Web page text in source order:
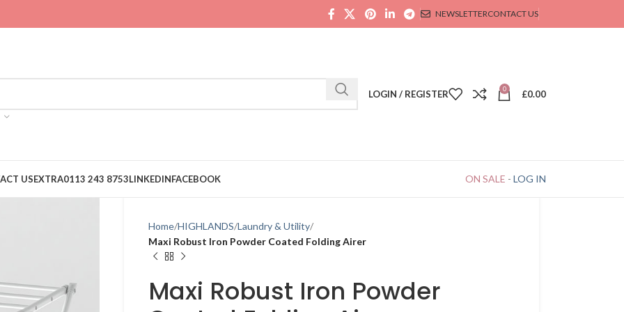
NEWSLETTERCONTACT US
LOGIN / REGISTER 0 £0.00
USEXTRA0113 243 8753LINKEDINFACEBOOK ON SALE - LOG IN
Home HIGHLANDS Laundry & Utility
Maxi Robust Iron Powder Coated Folding Airer
Maxi Robust Iron Powder